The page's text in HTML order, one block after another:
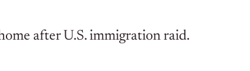
after U.S. immigration raid.